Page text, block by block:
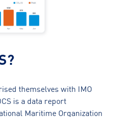
themselves with IMO
is a data report
Maritime Organization